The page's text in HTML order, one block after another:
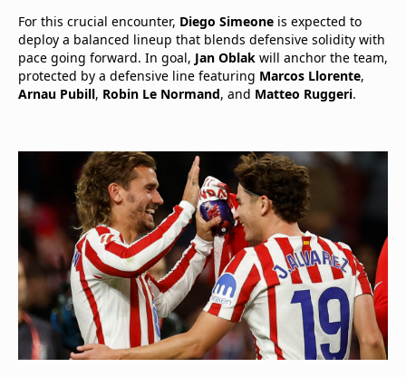
For this crucial encounter, Diego Simeone is expected to
deploy a balanced lineup that blends defensive solidity with
pace going forward. In goal, Jan Oblak will anchor the team,
protected by a defensive line featuring Marcos Llorente,
Arnau Pubill, Robin Le Normand, and Matteo Ruggeri.